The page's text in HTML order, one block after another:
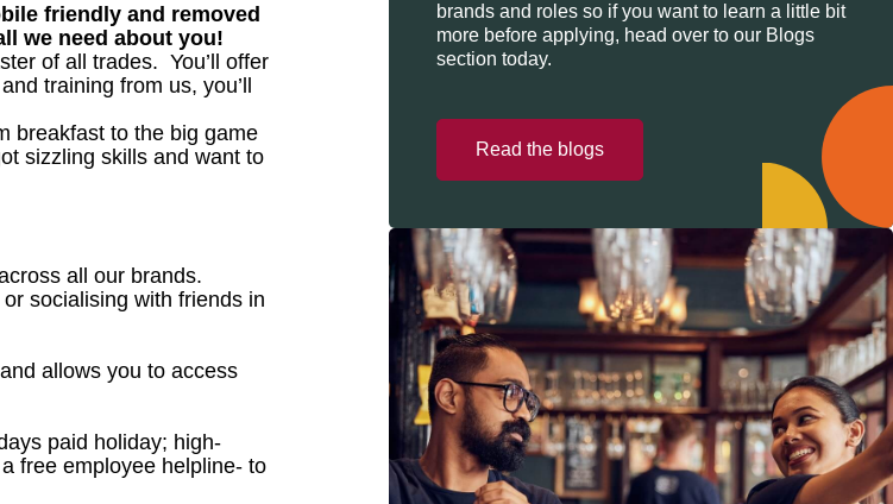
friendly and removed
we need about you!
of all trades. You’ll offer
training from us, you’ll
breakfast to the big game
sizzling skills and want to
all our brands.
socialising with friends in
allows you to access
paid holiday; high-
free employee helpline- to
brands and roles so if you want to learn a little bit
more before applying, head over to our Blogs
section today.
Read the blogs